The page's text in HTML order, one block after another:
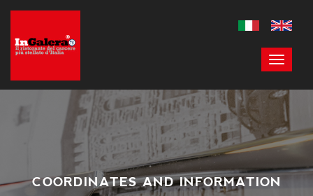
COORDINATES AND INFORMATION